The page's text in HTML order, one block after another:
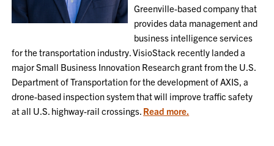
Greenville-based company that
provides data management and
business intelligence services
for the transportation industry. VisioStack recently landed a
major Small Business Innovation Research grant from the U.S.
Department of Transportation for the development of AXIS, a
drone-based inspection system that will improve traffic safety
at all U.S. highway-rail crossings. Read more.